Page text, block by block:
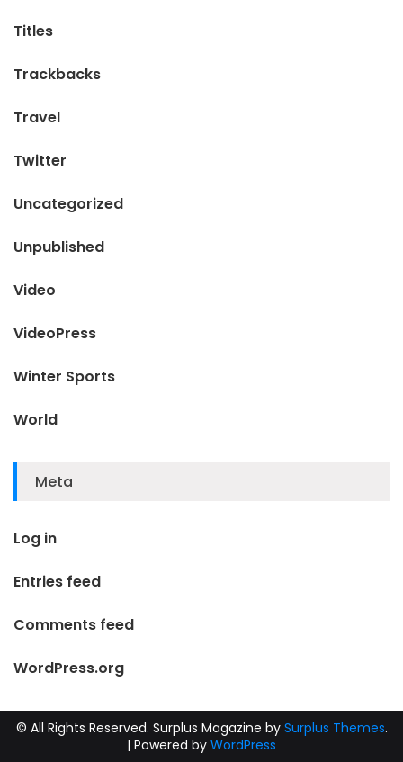
Titles
Trackbacks
Travel
Twitter
Uncategorized
Unpublished
Video
VideoPress
Winter Sports
World
Meta
Log in
Entries feed
Comments feed
WordPress.org
© All Rights Reserved. Surplus Magazine by Surplus Themes.
| Powered by WordPress